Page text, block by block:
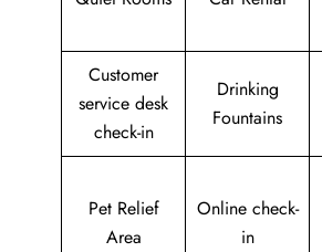
Customer
service desk
check-in
Drinking
Fountains
Pet Relief
Area
Online check-
in